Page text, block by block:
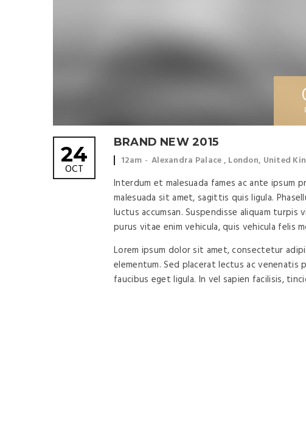
24
OCT
BRAND NEW 2015
Event
12am
Event
Alexandra Palace , London, United
Interdum et malesuada fames ac ante ipsum
malesuada sit amet, sagittis quis ligula.
luctus accumsan. Suspendisse aliquam
purus vitae enim vehicula, quis vehicula felis
Lorem ipsum dolor sit amet, consectetur
elementum. Sed placerat lectus ac
faucibus eget ligula. In vel sapien facilisis,